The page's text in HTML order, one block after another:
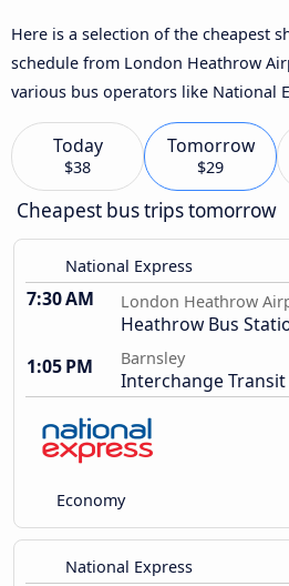
Here is a selection of the cheapest
schedule from London Heathrow
various bus operators like National
Today
$38
Tomorrow
$29
Cheapest bus trips tomorrow
National Express
7:30 AM London Heathrow
Heathrow Bus
1:05 PM
Barnsley
Interchange
Economy
National Express